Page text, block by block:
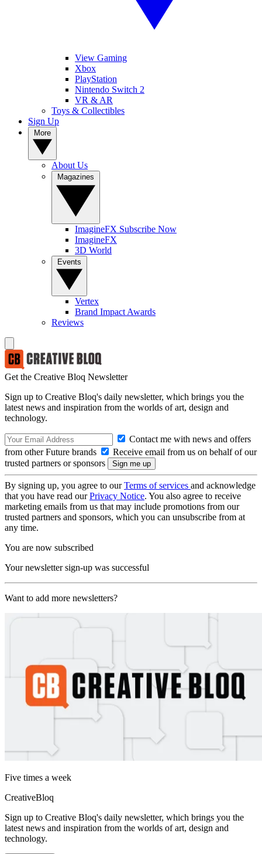
View Gaming
Xbox
PlayStation
Nintendo Switch 2
VR & AR
Toys & Collectibles
Sign Up
About Us
ImagineFX Subscribe Now
ImagineFX
3D World
Vertex
Brand Impact Awards
Reviews
Get the Creative Bloq Newsletter
Sign up to Creative Bloq's daily newsletter, which brings you the
latest news and inspiration from the worlds of art, design and
technology.
Contact me with news and offers
from other Future brands
Receive email from us on behalf of our
trusted partners or sponsors
By signing up, you agree to ourTerms of services and acknowledge
that you have read ourPrivacy Notice. You also agree to receive
marketing emails from us that may include promotions from our
trusted partners and sponsors, which you can unsubscribe from at
any time.
You are now subscribed
Your newsletter sign-up was successful
Want to add more newsletters?
Five times a week
CreativeBloq
Sign up to Creative Bloq's daily newsletter, which brings you the
latest news and inspiration from the worlds of art, design and
technology.